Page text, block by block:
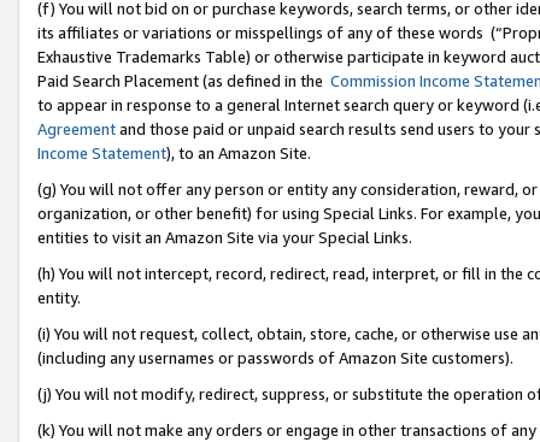
(f) You will not bid on or purchase keywords, search terms, or other
its affiliates or variations or misspellings of any of these words
Exhaustive Trademarks Table) or otherwise participate in keyword
Paid Search Placement (as defined in the Commission Income
to appear in response to a general Internet search query or keyword
Agreementand those paid or unpaid search results send users to
Income Statement), to an Amazon Site.
(g) You will not offer any person or entity any consideration, reward,
organization, or other benefit) for using Special Links. For example,
entities to visit an Amazon Site via your Special Links.
(h) You will not intercept, record, redirect, read, interpret, or fill in
entity.
(i) You will not request, collect, obtain, store, cache, or otherwise use
(including any usernames or passwords of Amazon Site customers).
(j) You will not modify, redirect, suppress, or substitute the operation
(k) You will not make any orders or engage in other transactions of